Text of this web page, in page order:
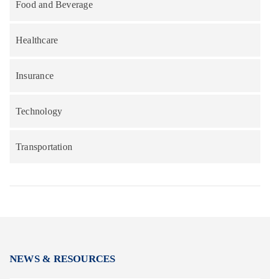
Food and Beverage
Healthcare
Insurance
Technology
Transportation
NEWS & RESOURCES